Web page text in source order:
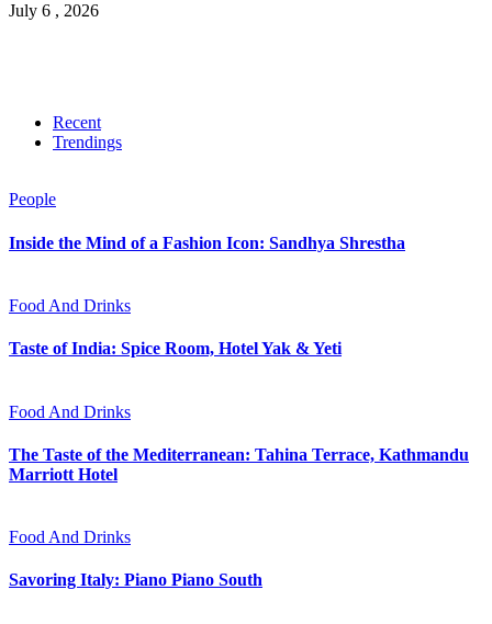
July 6 , 2026
Recent
Trendings
People
Inside the Mind of a Fashion Icon: Sandhya Shrestha
Food And Drinks
Taste of India: Spice Room, Hotel Yak & Yeti
Food And Drinks
The Taste of the Mediterranean: Tahina Terrace, Kathmandu
Marriott Hotel
Food And Drinks
Savoring Italy: Piano Piano South